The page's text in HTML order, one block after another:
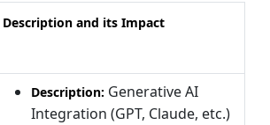
Description and its Impact
Description: Generative AI
Integration (GPT, Claude, etc.)